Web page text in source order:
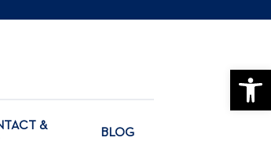
&
BLOG